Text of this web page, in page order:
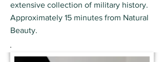
extensive collection of military history.
Approximately 15 minutes from Natural
Beauty.